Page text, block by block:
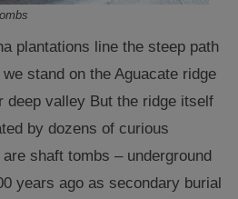
plantations line the steep path
stand on the Aguacate ridge
deep valley But the ridge itself
by dozens of curious
shaft tombs – underground
years ago as secondary burial